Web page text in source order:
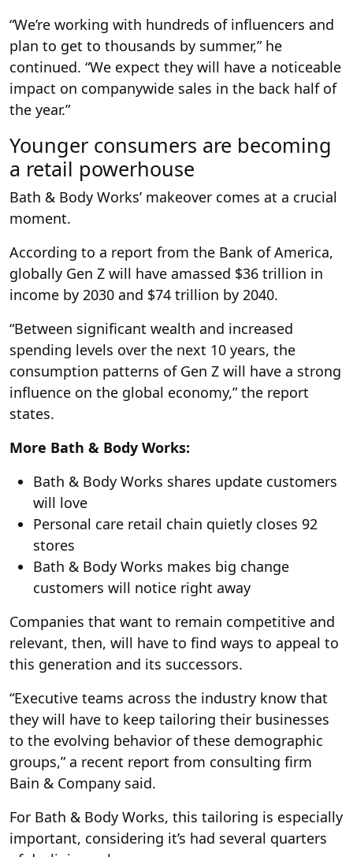
“We’re working with hundreds of influencers and
plan to get to thousands by summer,” he
continued. “We expect they will have a noticeable
impact on companywide sales in the back half of
the year.”
Younger consumers are becoming
a retail powerhouse
Bath & Body Works’ makeover comes at a crucial
moment.
According to a report from the Bank of America,
globally Gen Z will have amassed $36 trillion in
income by 2030 and $74 trillion by 2040.
“Between significant wealth and increased
spending levels over the next 10 years, the
consumption patterns of Gen Z will have a strong
influence on the global economy,” the report
states.
More Bath & Body Works:
Bath & Body Works shares update customers
will love
Personal care retail chain quietly closes 92
stores
Bath & Body Works makes big change
customers will notice right away
Companies that want to remain competitive and
relevant, then, will have to find ways to appeal to
this generation and its successors.
“Executive teams across the industry know that
they will have to keep tailoring their businesses
to the evolving behavior of these demographic
groups,” a recent report from consulting firm
Bain & Company said.
For Bath & Body Works, this tailoring is especially
important, considering it’s had several quarters